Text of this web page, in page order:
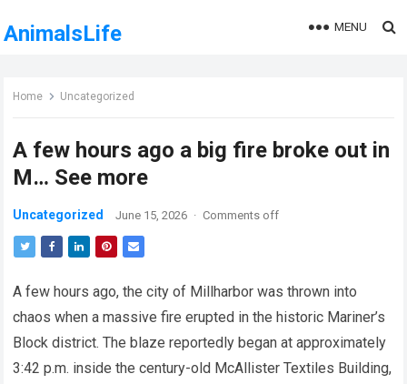
AnimalsLife MENU
Home Uncategorized
A few hours ago a big fire broke out in
M… See more
Uncategorized June 15, 2026 · Comments off
A few hours ago, the city of Millharbor was thrown into
chaos when a massive fire erupted in the historic Mariner’s
Block district. The blaze reportedly began at approximately
3:42 p.m. inside the century-old McAllister Textiles Building,